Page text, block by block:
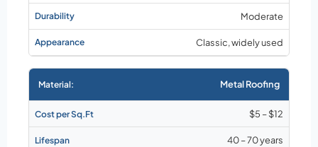
Moderate
Classic, widely used
Metal Roofing
$5 – $12
40 – 70 years